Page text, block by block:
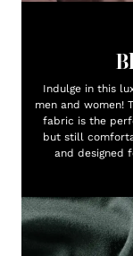
Indulge in this
men and women!
fabric is the
but still
and designed